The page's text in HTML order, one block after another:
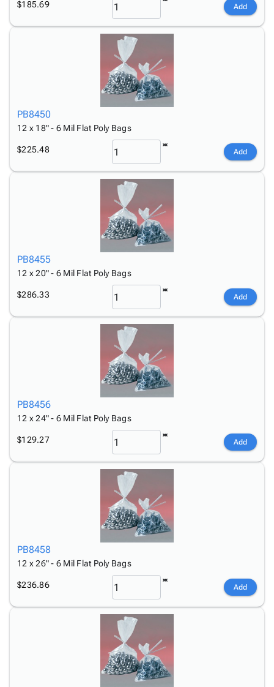
$185.69 Add
PB8450
12 x 18" - 6 Mil Flat Poly Bags
$225.48 Add
PB8455
12 x 20" - 6 Mil Flat Poly Bags
$286.33 Add
PB8456
12 x 24" - 6 Mil Flat Poly Bags
$129.27 Add
PB8458
12 x 26" - 6 Mil Flat Poly Bags
$236.86 Add